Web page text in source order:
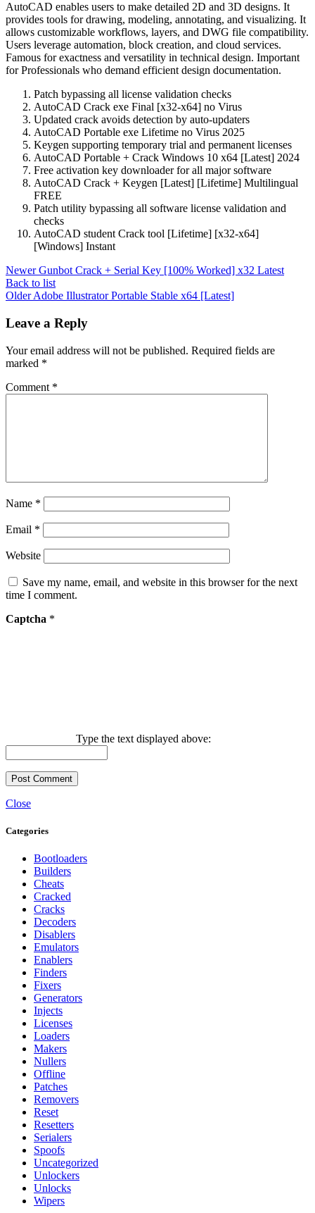
AutoCAD enables users to make detailed 2D and 3D designs. It
provides tools for drawing, modeling, annotating, and visualizing. It
allows customizable workflows, layers, and DWG file compatibility.
Users leverage automation, block creation, and cloud services.
Famous for exactness and versatility in technical design. Important
for Professionals who demand efficient design documentation.
Patch bypassing all license validation checks
AutoCAD Crack exe Final [x32-x64] no Virus
Updated crack avoids detection by auto-updaters
AutoCAD Portable exe Lifetime no Virus 2025
Keygen supporting temporary trial and permanent licenses
AutoCAD Portable + Crack Windows 10 x64 [Latest] 2024
Free activation key downloader for all major software
AutoCAD Crack + Keygen [Latest] [Lifetime] Multilingual
FREE
Patch utility bypassing all software license validation and
checks
AutoCAD student Crack tool [Lifetime] [x32-x64]
[Windows] Instant
Newer Gunbot Crack + Serial Key [100% Worked] x32 Latest
Back to list
OlderAdobe Illustrator Portable Stable x64 [Latest]
Leave a Reply
Your email address will not be published. Required fields are
marked *
Comment *
Name *
Email *
Website
Save my name, email, and website in this browser for the next
time I comment.
Captcha *
Type the text displayed above:
Close
Categories
Bootloaders
Builders
Cheats
Cracked
Cracks
Decoders
Disablers
Emulators
Enablers
Finders
Fixers
Generators
Injects
Licenses
Loaders
Makers
Nullers
Offline
Patches
Removers
Reset
Resetters
Serialers
Spoofs
Uncategorized
Unlockers
Unlocks
Wipers